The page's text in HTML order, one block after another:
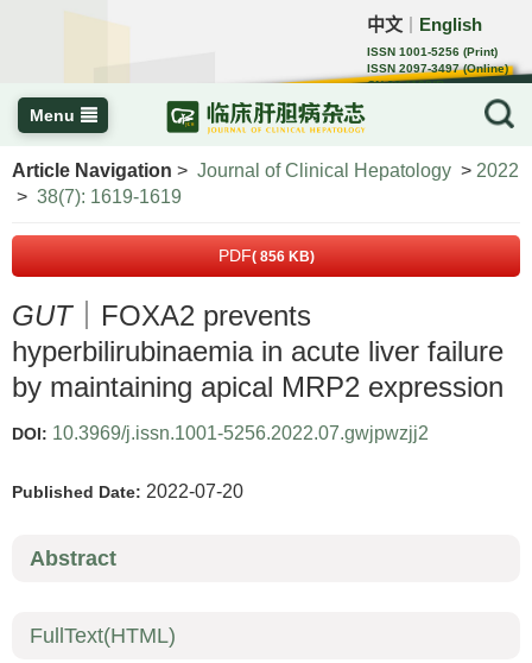
中文 English
ISSN 1001-5256 (Print)
ISSN 2097-3497 (Online)
CN 22-1108/R
Menu
Article Navigation > Journal of Clinical Hepatology > 2022
> 38(7): 1619-1619
PDF( 856 KB)
GUT｜FOXA2 prevents
hyperbilirubinaemia in acute liver failure
by maintaining apical MRP2 expression
DOI: 10.3969/j.issn.1001-5256.2022.07.gwjpwzjj2
Published Date: 2022-07-20
Abstract
FullText(HTML)